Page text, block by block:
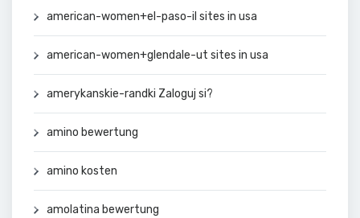
american-women+el-paso-il sites in usa
american-women+glendale-ut sites in usa
amerykanskie-randki Zaloguj si?
amino bewertung
amino kosten
amolatina bewertung